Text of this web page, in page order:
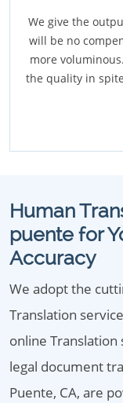
We give the
will be no
more
the quality in
Human
puente for
Accuracy
We adopt the
Translation
online
legal document
Puente, CA, are